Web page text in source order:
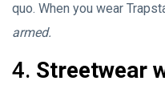
quo. When you wear
armed.
4. Streetwear